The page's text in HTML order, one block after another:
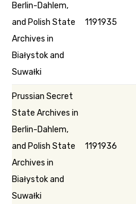
Berlin-Dahlem,
and Polish State
Archives in
Białystok and
Suwałki
1191935
Prussian Secret
State Archives in
Berlin-Dahlem,
and Polish State
Archives in
Białystok and
Suwałki
1191936